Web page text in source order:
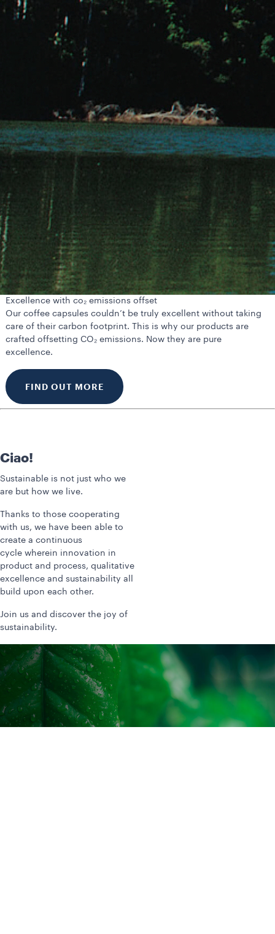
Excellence with co₂ emissions offset
Our coffee capsules couldn’t be truly excellent without taking
care of their carbon footprint. This is why our products are
crafted offsetting CO₂ emissions. Now they are pure
excellence.
FIND OUT MORE
Ciao!
Sustainable is not just who we
are but how we live.
Thanks to those cooperating
with us, we have been able to
create a continuous
cycle wherein innovation in
product and process, qualitative
excellence and sustainability all
build upon each other.
Join us and discover the joy of
sustainability.